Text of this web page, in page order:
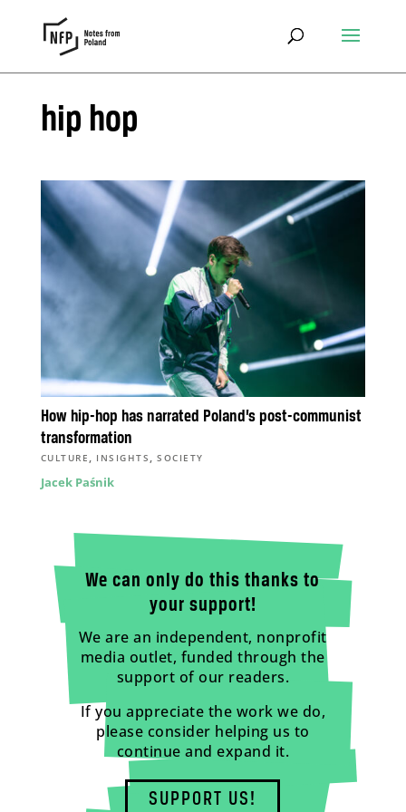
hip hop
How hip-hop has narrated Poland’s post-communist
transformation
CULTURE , INSIGHTS ,SOCIETY
Jacek Paśnik
We can only do this thanks to
your support!
We are an independent, nonprofit
media outlet, funded through the
support of our readers.
If you appreciate the work we do,
please consider helping us to
continue and expand it.
SUPPORT US!